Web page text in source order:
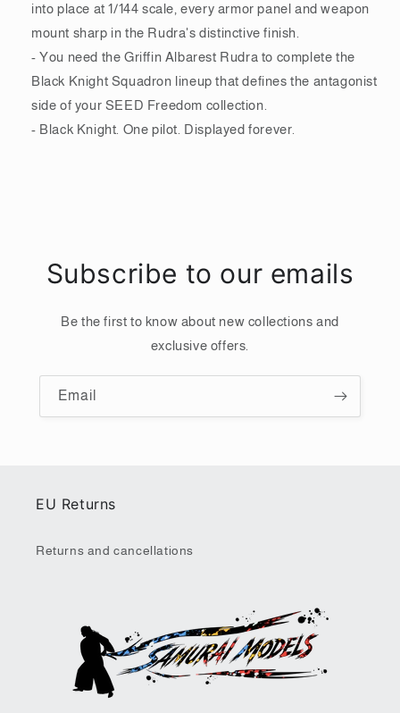
into place at 1/144 scale, every armor panel and weapon
mount sharp in the Rudra's distinctive finish.
- You need the Griffin Albarest Rudra to complete the
Black Knight Squadron lineup that defines the antagonist
side of your SEED Freedom collection.
- Black Knight. One pilot. Displayed forever.
Subscribe to our emails
Be the first to know about new collections and
exclusive offers.
Email
EU Returns
Returns and cancellations